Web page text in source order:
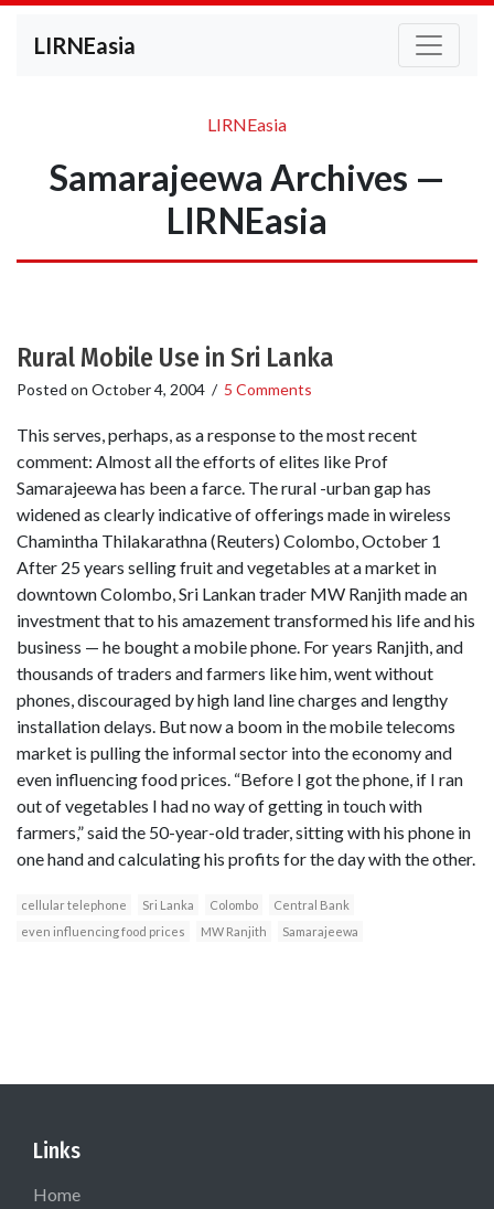
LIRNEasia
LIRNEasia
Samarajeewa Archives —
LIRNEasia
Rural Mobile Use in Sri Lanka
Posted on October 4, 2004 / 5 Comments
This serves, perhaps, as a response to the most recent
comment: Almost all the efforts of elites like Prof
Samarajeewa has been a farce. The rural -urban gap has
widened as clearly indicative of offerings made in wireless
Chamintha Thilakarathna (Reuters) Colombo, October 1
After 25 years selling fruit and vegetables at a market in
downtown Colombo, Sri Lankan trader MW Ranjith made an
investment that to his amazement transformed his life and his
business — he bought a mobile phone. For years Ranjith, and
thousands of traders and farmers like him, went without
phones, discouraged by high land line charges and lengthy
installation delays. But now a boom in the mobile telecoms
market is pulling the informal sector into the economy and
even influencing food prices. “Before I got the phone, if I ran
out of vegetables I had no way of getting in touch with
farmers,” said the 50-year-old trader, sitting with his phone in
one hand and calculating his profits for the day with the other.
cellular telephone Sri Lanka Colombo
Central Bank
even influencing food prices
MW Ranjith Samarajeewa
Links
Home